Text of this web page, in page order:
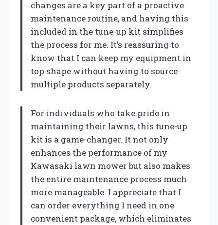
changes are a key part of a proactive
maintenance routine, and having this
included in the tune-up kit simplifies
the process for me. It’s reassuring to
know that I can keep my equipment in
top shape without having to source
multiple products separately.
For individuals who take pride in
maintaining their lawns, this tune-up
kit is a game-changer. It not only
enhances the performance of my
Kawasaki lawn mower but also makes
the entire maintenance process much
more manageable. I appreciate that I
can order everything I need in one
convenient package, which eliminates